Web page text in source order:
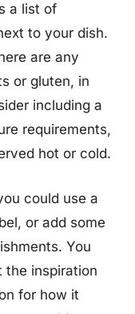
a list of
to your dish.
are any
or gluten, in
including a
requirements,
hot or cold.
could use a
or add some
You
the inspiration
for how it